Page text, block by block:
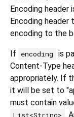
Encoding
Encoding header
encoding to the
If encoding
is
Content-Type
appropriately. If
it will be set to
must contain
List<String> .